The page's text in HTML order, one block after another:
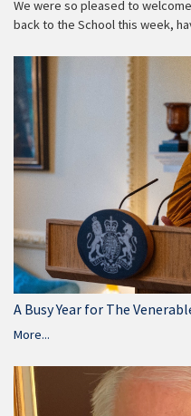
We were so pleased to
back to the School this week,
A Busy Year for The
More...